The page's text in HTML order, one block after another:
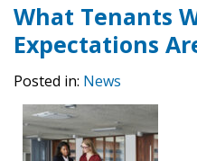
What Tenants
Expectations
Posted in: News